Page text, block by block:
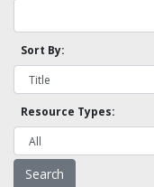
Sort By:
Resource Types: